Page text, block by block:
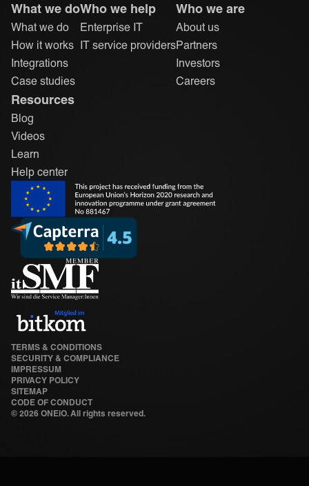
What we do
What we do
How it works
Integrations
Case studies
Who we help
Enterprise IT
IT service providers
Who we are
About us
Partners
Investors
Careers
Resources
Blog
Videos
Learn
Help center
© 2026 ONEiO. All rights reserved.
TERMS & CONDITIONS
SECURITY & COMPLIANCE
IMPRESSUM
PRIVACY POLICY
SITEMAP
CODE OF CONDUCT